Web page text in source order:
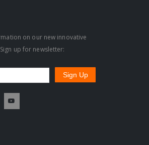
on our new innovative
up for newsletter: